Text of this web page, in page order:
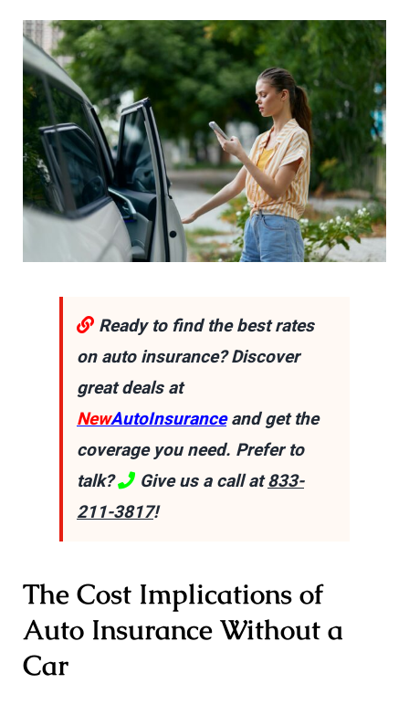
Ready to find the best rates
on auto insurance? Discover
great deals at
NewAutoInsuranceand get the
coverage you need. Prefer to
talk?
Give us a call at833-
211-3817!
The Cost Implications of
Auto Insurance Without a
Car